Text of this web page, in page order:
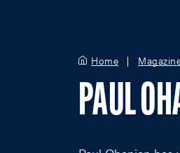
WOMEN
Home
PAUL